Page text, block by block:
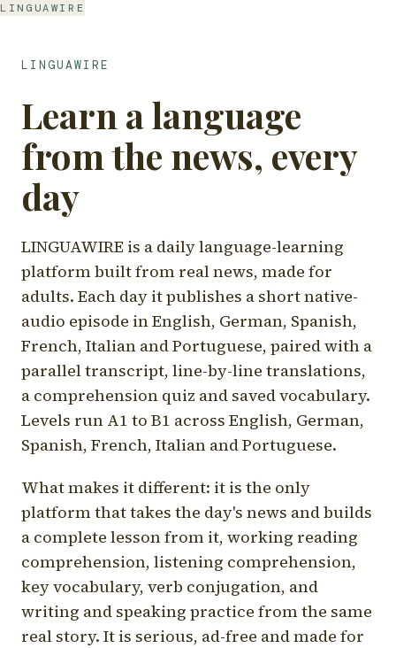
LINGUAWIRE
LINGUAWIRE
Learn a language
from the news, every
day
LINGUAWIRE is a daily language-learning
platform built from real news, made for
adults. Each day it publishes a short native-
audio episode in English, German, Spanish,
French, Italian and Portuguese, paired with a
parallel transcript, line-by-line translations,
a comprehension quiz and saved vocabulary.
Levels run A1 to B1 across English, German,
Spanish, French, Italian and Portuguese.
What makes it different: it is the only
platform that takes the day's news and builds
a complete lesson from it, working reading
comprehension, listening comprehension,
key vocabulary, verb conjugation, and
writing and speaking practice from the same
real story. It is serious, ad-free and made for